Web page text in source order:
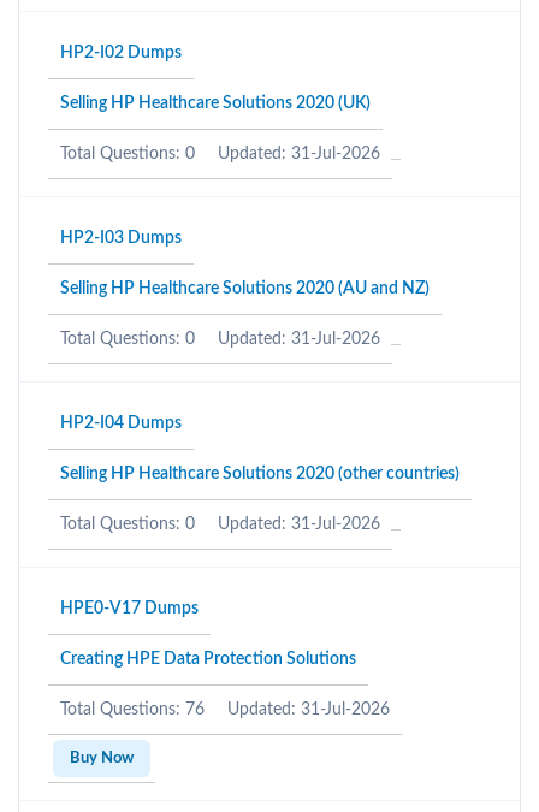
HP2-I02 Dumps
Selling HP Healthcare Solutions 2020 (UK)
Total Questions: 0 Updated: 31-Jul-2026
HP2-I03 Dumps
Selling HP Healthcare Solutions 2020 (AU and NZ)
Total Questions: 0 Updated: 31-Jul-2026
HP2-I04 Dumps
Selling HP Healthcare Solutions 2020 (other countries)
Total Questions: 0 Updated: 31-Jul-2026
HPE0-V17 Dumps
Creating HPE Data Protection Solutions
Total Questions: 76 Updated: 31-Jul-2026
Buy Now